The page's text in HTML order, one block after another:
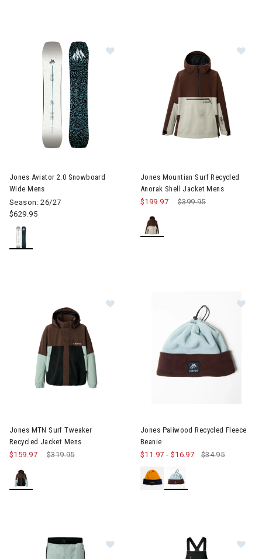
Jones Aviator 2.0 Snowboard
Wide Mens
Season: 26/27
$629.95
Jones Mountian Surf Recycled
Anorak Shell Jacket Mens
Price reduced from
$399.95to
$199.97
Jones MTN Surf Tweaker
Recycled Jacket Mens
Price reduced from
$319.95to
$159.97
Jones Paliwood Recycled Fleece
Beanie
$11.97 - $16.97 $34.95
Image of Jones MTN Surf